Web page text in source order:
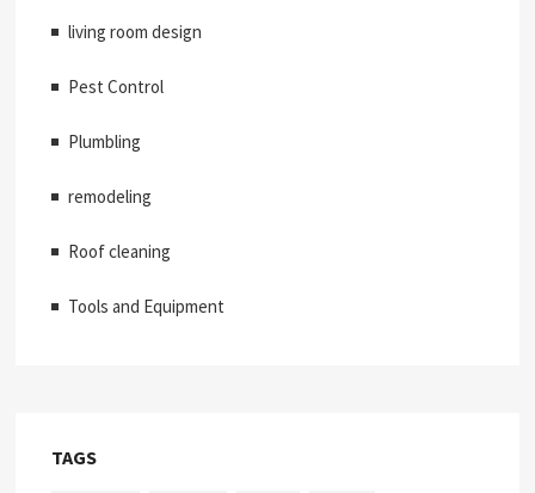
living room design
Pest Control
Plumbling
remodeling
Roof cleaning
Tools and Equipment
TAGS